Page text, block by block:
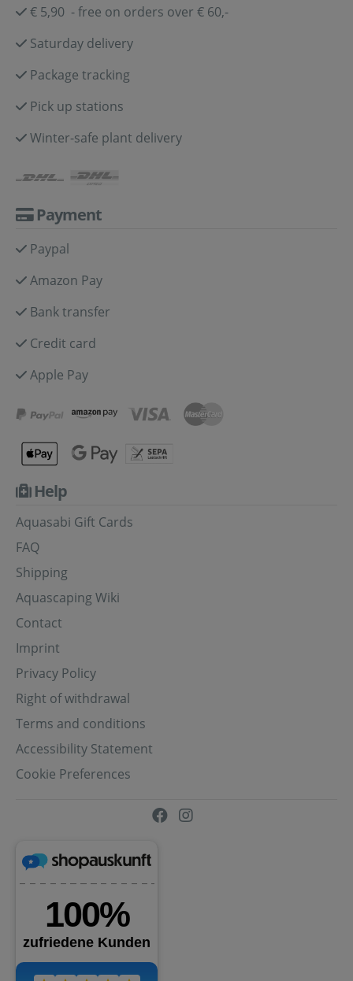
€ 5,90 - free on orders over € 60,-
Saturday delivery
Package tracking
Pick up stations
Winter-safe plant delivery
Payment
Paypal
Amazon Pay
Bank transfer
Credit card
Apple Pay
Help
Aquasabi Gift Cards
FAQ
Shipping
Aquascaping Wiki
Contact
Imprint
Privacy Policy
Right of withdrawal
Terms and conditions
Accessibility Statement
Cookie Preferences